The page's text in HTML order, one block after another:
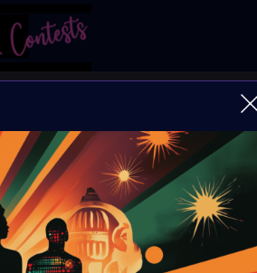
for all artists